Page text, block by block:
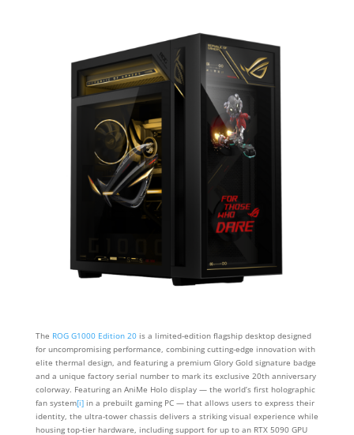
The ROG G1000 Edition 20is a limited-edition flagship desktop designed
for uncompromising performance, combining cutting-edge innovation with
elite thermal design, and featuring a premium Glory Gold signature badge
and a unique factory serial number to mark its exclusive 20th anniversary
colorway. Featuring an AniMe Holo display — the world’s first holographic
fan system[i]in a prebuilt gaming PC — that allows users to express their
identity, the ultra-tower chassis delivers a striking visual experience while
housing top-tier hardware, including support for up to an RTX 5090 GPU